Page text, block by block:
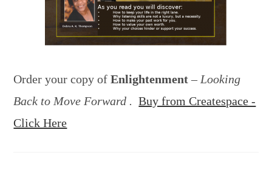
Order your copy ofEnlightenment– Looking
Back to Move Forward . Buy from Createspace -
Click Here